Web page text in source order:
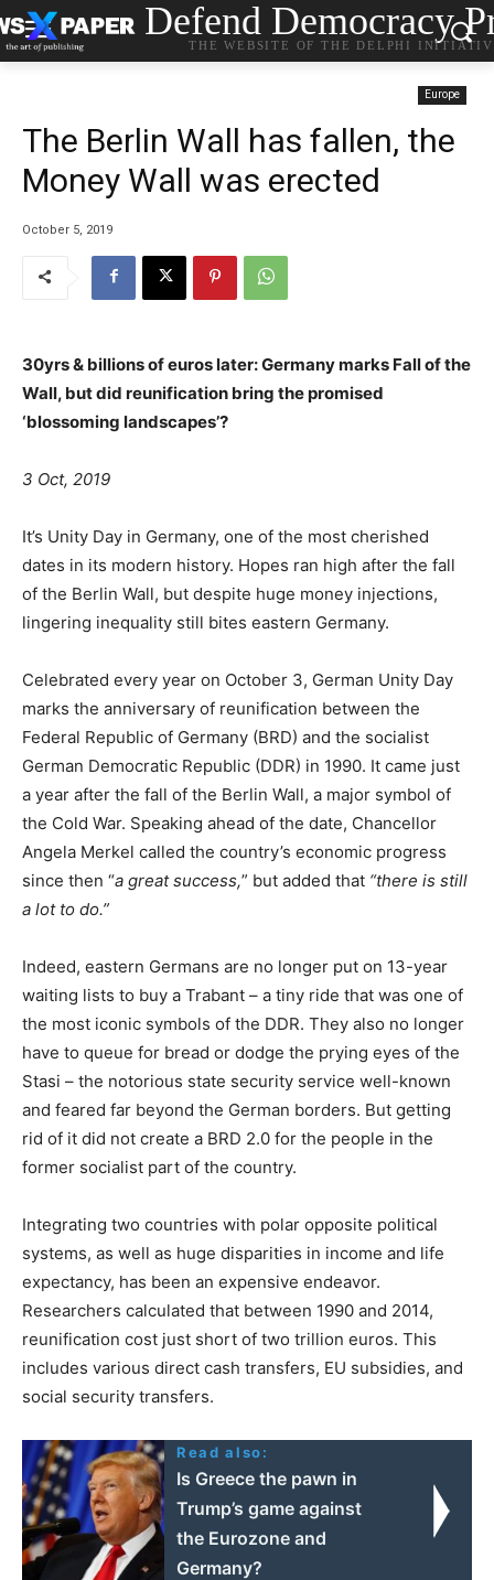
Defend Democracy
THE WEBSITE OF THE DELPHI
Europe
The Berlin Wall has fallen, the
Money Wall was erected
October 5, 2019
30yrs & billions of euros later: Germany marks Fall of the
Wall, but did reunification bring the promised
‘blossoming landscapes’?
3 Oct, 2019
It’s Unity Day in Germany, one of the most cherished
dates in its modern history. Hopes ran high after the fall
of the Berlin Wall, but despite huge money injections,
lingering inequality still bites eastern Germany.
Celebrated every year on October 3, German Unity Day
marks the anniversary of reunification between the
Federal Republic of Germany (BRD) and the socialist
German Democratic Republic (DDR) in 1990. It came just
a year after the fall of the Berlin Wall, a major symbol of
the Cold War. Speaking ahead of the date, Chancellor
Angela Merkel called the country’s economic progress
since then “a great success,” but added that “there is still
a lot to do.”
Indeed, eastern Germans are no longer put on 13-year
waiting lists to buy a Trabant – a tiny ride that was one of
the most iconic symbols of the DDR. They also no longer
have to queue for bread or dodge the prying eyes of the
Stasi – the notorious state security service well-known
and feared far beyond the German borders. But getting
rid of it did not create a BRD 2.0 for the people in the
former socialist part of the country.
Integrating two countries with polar opposite political
systems, as well as huge disparities in income and life
expectancy, has been an expensive endeavor.
Researchers calculated that between 1990 and 2014,
reunification cost just short of two trillion euros. This
includes various direct cash transfers, EU subsidies, and
social security transfers.
Read also:
Is Greece the pawn in
Trump’s game against
the Eurozone and
Germany?